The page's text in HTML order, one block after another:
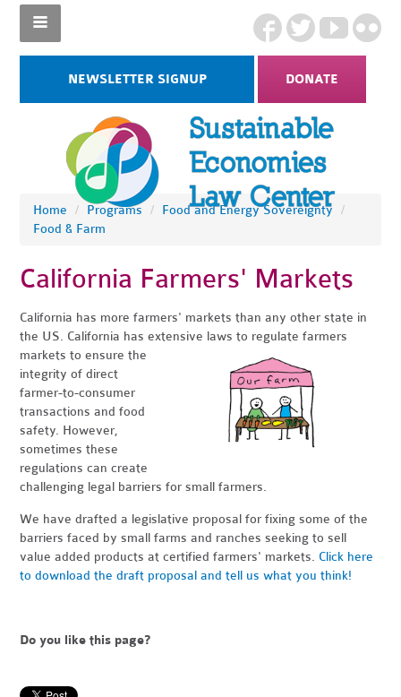
NEWSLETTER SIGNUP DONATE
Home / Programs / Food and Energy Sovereignty
/
Food & Farm
California Farmers' Markets
California has more farmers' markets than any other state in
the US. California has extensive laws to regulate farmers
markets toensure the
integrity of direct
farmer-to-consumer
transactions and food
safety. However,
sometimes these
regulations can create
challenging legal barriers for small farmers.
We have drafted a legislative proposal for fixing some of the
barriers faced by small farms and ranches seeking to sell
value added products at certified farmers' markets. Click here
to download the draft proposal and tell us what you think!
Do you like this page?